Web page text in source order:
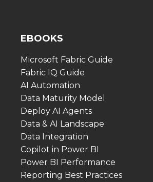
EBOOKS
Microsoft Fabric Guide
Fabric IQ Guide
AI Automation
Data Maturity Model
Deploy AI Agents
Data & AI Landscape
Data Integration
Copilot in Power BI
Power BI Performance
Reporting Best Practices